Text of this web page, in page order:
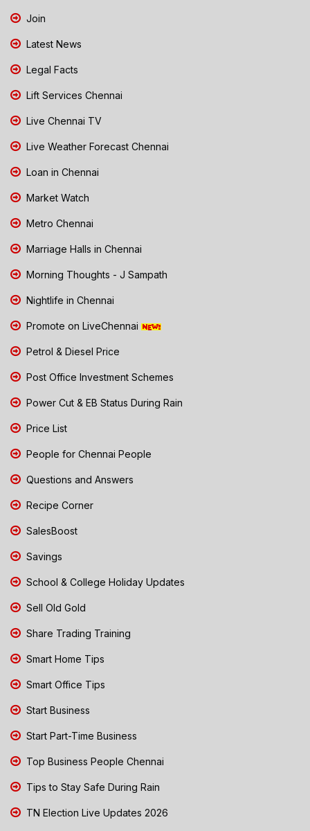
Join
Latest News
Legal Facts
Lift Services Chennai
Live Chennai TV
Live Weather Forecast Chennai
Loan in Chennai
Market Watch
Metro Chennai
Marriage Halls in Chennai
Morning Thoughts - J Sampath
Nightlife in Chennai
Promote on LiveChennai
Petrol & Diesel Price
Post Office Investment Schemes
Power Cut & EB Status During Rain
Price List
People for Chennai People
Questions and Answers
Recipe Corner
SalesBoost
Savings
School & College Holiday Updates
Sell Old Gold
Share Trading Training
Smart Home Tips
Smart Office Tips
Start Business
Start Part-Time Business
Top Business People Chennai
Tips to Stay Safe During Rain
TN Election Live Updates 2026